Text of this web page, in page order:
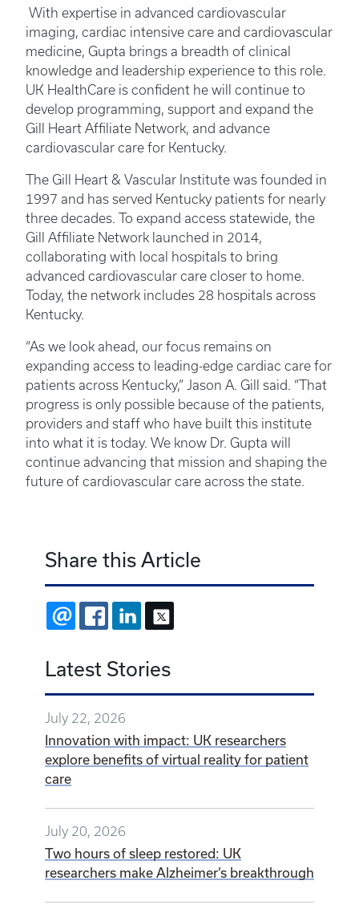
With expertise in advanced cardiovascular
imaging, cardiac intensive care and cardiovascular
medicine, Gupta brings a breadth of clinical
knowledge and leadership experience to this role.
UK HealthCare is confident he will continue to
develop programming, support and expand the
Gill Heart Affiliate Network, and advance
cardiovascular care for Kentucky.
The Gill Heart & Vascular Institute was founded in
1997 and has served Kentucky patients for nearly
three decades. To expand access statewide, the
Gill Affiliate Network launched in 2014,
collaborating with local hospitals to bring
advanced cardiovascular care closer to home.
Today, the network includes 28 hospitals across
Kentucky.
“As we look ahead, our focus remains on
expanding access to leading-edge cardiac care for
patients across Kentucky,” Jason A. Gill said. “That
progress is only possible because of the patients,
providers and staff who have built this institute
into what it is today. We know Dr. Gupta will
continue advancing that mission and shaping the
future of cardiovascular care across the state.
Share this Article
EMAIL FACEBOOKLINKEDIN
Latest Stories
July 22, 2026
Innovation with impact: UK researchers
explore benefits of virtual reality for patient
care
July 20, 2026
Two hours of sleep restored: UK
researchers make Alzheimer’s breakthrough